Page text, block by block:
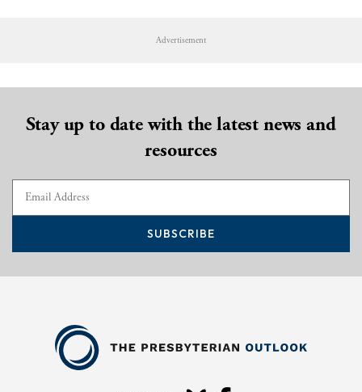
Advertisement
Stay up to date with the latest news and
resources
SUBSCRIBE